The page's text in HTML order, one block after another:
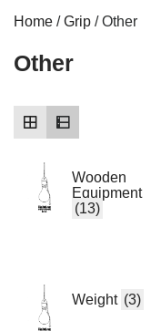
Home /Grip / Other
Other
Wooden
Equipment
(13)
Weight (3)